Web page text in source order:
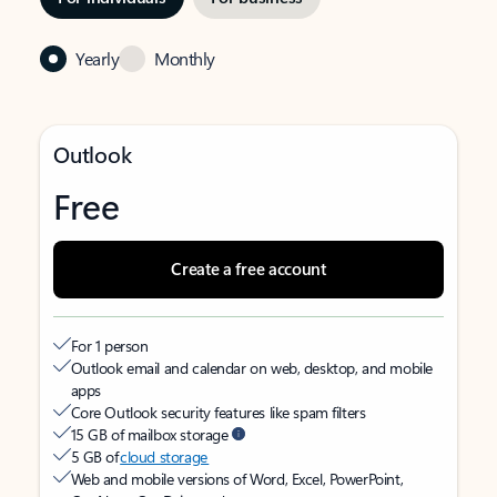
Yearly Monthly
Outlook
Free
Create a free account
For 1 person
Outlook email and calendar on web, desktop, and mobile
apps
Core Outlook security features like spam filters
15 GB of mailbox storage
5 GB ofcloud storage
Web and mobile versions of Word, Excel, PowerPoint,